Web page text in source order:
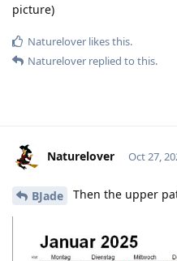
picture)
Naturelover likes this.
Naturelover replied to this.
Naturelover Oct 27,
BJade Then the upper